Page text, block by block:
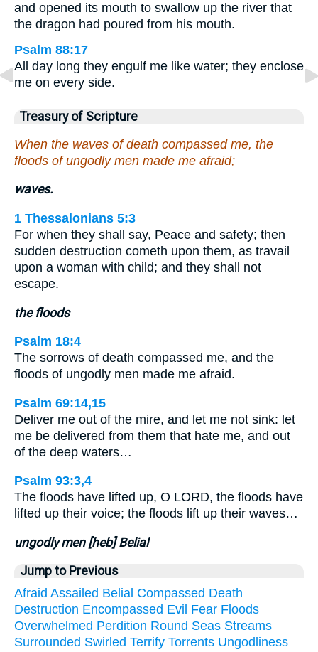
and opened its mouth to swallow up the river that
the dragon had poured from his mouth.
Psalm 88:17
All day long they engulf me like water; they enclose
me on every side.
Treasury of Scripture
When the waves of death compassed me, the
floods of ungodly men made me afraid;
waves.
1 Thessalonians 5:3
For when they shall say, Peace and safety; then
sudden destruction cometh upon them, as travail
upon a woman with child; and they shall not
escape.
the floods
Psalm 18:4
The sorrows of death compassed me, and the
floods of ungodly men made me afraid.
Psalm 69:14,15
Deliver me out of the mire, and let me not sink: let
me be delivered from them that hate me, and out
of the deep waters…
Psalm 93:3,4
The floods have lifted up, O LORD, the floods have
lifted up their voice; the floods lift up their waves…
ungodly men [heb] Belial
Jump to Previous
Afraid Assailed Belial Compassed Death
Destruction Encompassed Evil Fear Floods
Overwhelmed Perdition Round Seas Streams
Surrounded Swirled Terrify Torrents Ungodliness